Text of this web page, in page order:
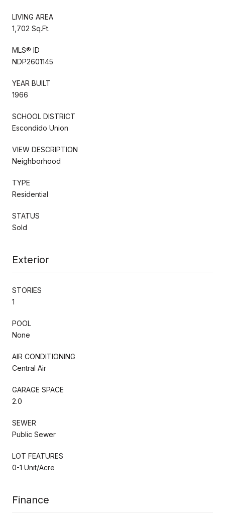
LIVING AREA
1,702 Sq.Ft.
MLS® ID
NDP2601145
YEAR BUILT
1966
SCHOOL DISTRICT
Escondido Union
VIEW DESCRIPTION
Neighborhood
TYPE
Residential
STATUS
Sold
Exterior
STORIES
1
POOL
None
AIR CONDITIONING
Central Air
GARAGE SPACE
2.0
SEWER
Public Sewer
LOT FEATURES
0-1 Unit/Acre
Finance